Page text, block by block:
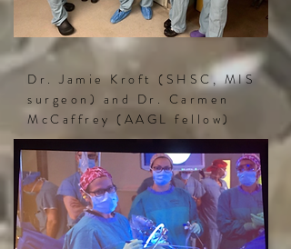
Dr. Jamie Kroft (SHSC, MIS
surgeon) and Dr. Carmen
McCaffrey (AAGL fellow)